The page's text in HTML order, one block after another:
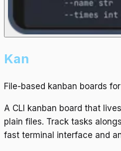
Kan
File-based kanban boards
A CLI kanban board that
plain files. Track tasks
fast terminal interface and